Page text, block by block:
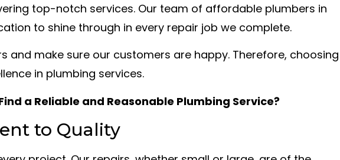
top-notch services. Our team of affordable plumbers in
to shine through in every repair job we complete.
and make sure our customers are happy. Therefore, choosing
in plumbing services.
a Reliable and Reasonable Plumbing Service?
to Quality